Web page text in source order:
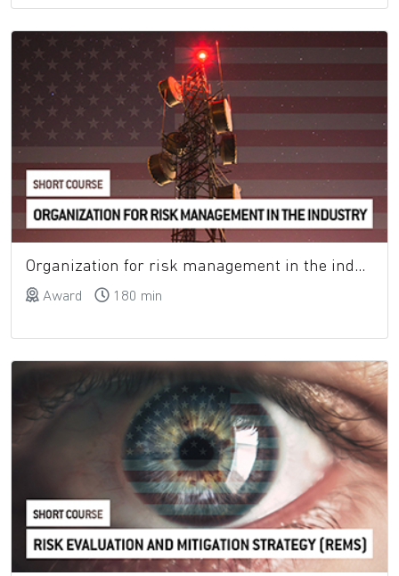
Organization for risk management in the industry
Award 180 min